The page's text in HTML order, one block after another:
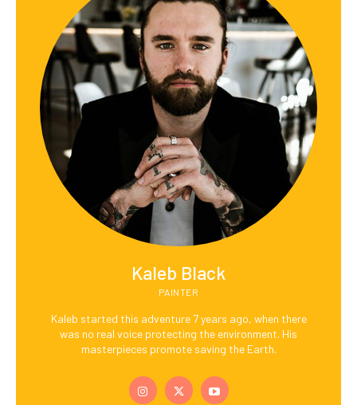
Kaleb Black
PAINTER
Kaleb started this adventure 7 years ago, when there
was no real voice protecting the environment. His
masterpieces promote saving the Earth.